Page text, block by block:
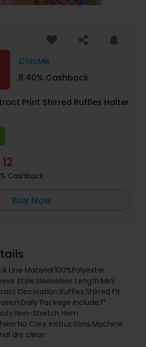
ChicMe
8.40% Cashback
Print Shirred Ruffles Halter
Cashback
Buy Now
Line Material:100%Polyester
Style:Sleeveless Length:Mini
Decoration:Ruffles,Shirred Fit
Package Include:1*
Stretch Hem
Care Instructions:Machine
dry clean